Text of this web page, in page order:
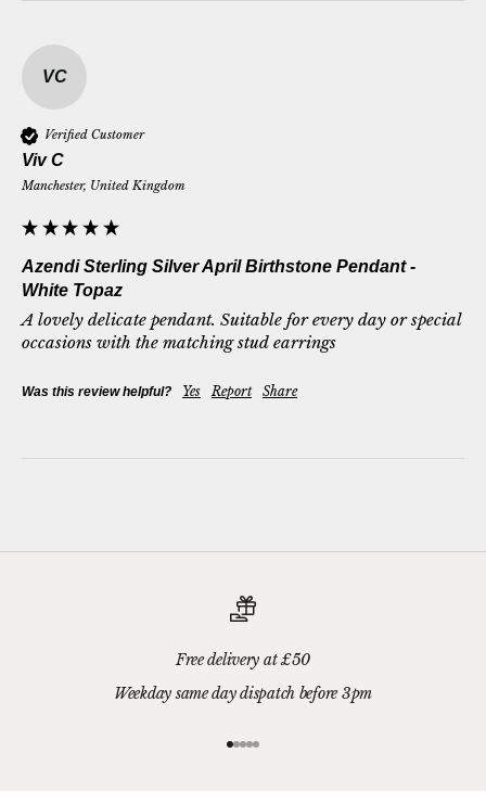
VC
Verified Customer
Viv C
Manchester, United Kingdom
Azendi Sterling Silver April Birthstone Pendant -
White Topaz
A lovely delicate pendant. Suitable for every day or special
occasions with the matching stud earrings
Was this review helpful? Yes Report Share
Free delivery at £50
Weekday same day dispatch before 3pm
Go to item 1
Go to item 2
Go to item 3
Go to item 4
Go to item 5